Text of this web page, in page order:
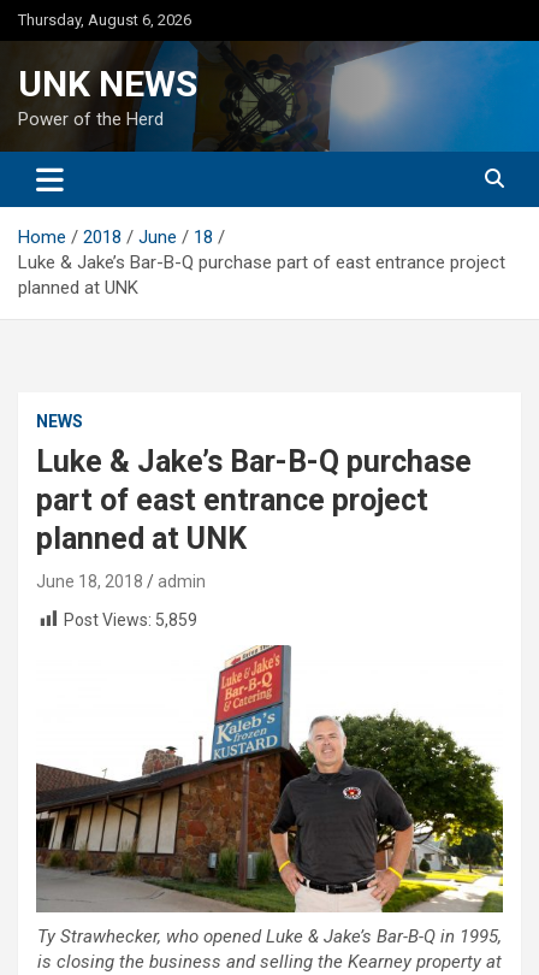
Skip
to
Thursday, August 6, 2026
UNK NEWS
Power of the Herd
Home 2018 June
18
Luke & Jake’s Bar-B-Q purchase part of east entrance project
planned at UNK
NEWS
Luke & Jake’s Bar-B-Q purchase
part of east entrance project
planned at UNK
June 18, 2018
admin
Post Views: 5,859
Ty Strawhecker, who opened Luke & Jake’s Bar-B-Q in 1995,
is closing the business and selling the Kearney property at